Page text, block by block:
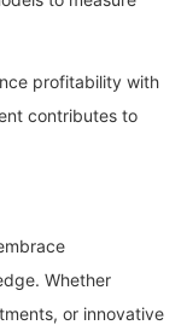
profitability with
contributes to
Whether
or innovative